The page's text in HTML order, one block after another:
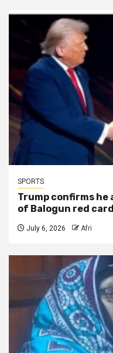
SPORTS
Trump confirms he
of Balogun red card
July 6, 2026 Afri